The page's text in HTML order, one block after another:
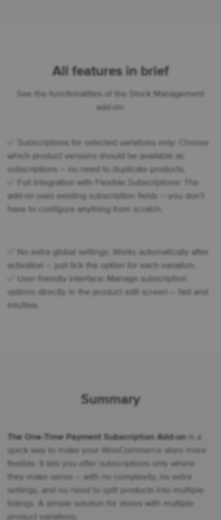
All features in brief
See the functionalities of the Stock Management
add-on:
✅ Subscriptions for selected variations only: Choose
which product versions should be available as
subscriptions – no need to duplicate products.
✅ Full integration with Flexible Subscriptions: The
add-on uses existing subscription fields – you don’t
have to configure anything from scratch.
✅ No extra global settings: Works automatically after
activation – just tick the option for each variation.
✅ User-friendly interface: Manage subscription
options directly in the product edit screen – fast and
intuitive.
Summary
The One-Time Payment Subscription Add-on is a
quick way to make your WooCommerce store more
flexible. It lets you offer subscriptions only where
they make sense – with no complexity, no extra
settings, and no need to split products into multiple
listings. A simple solution for stores with multiple
product variations.